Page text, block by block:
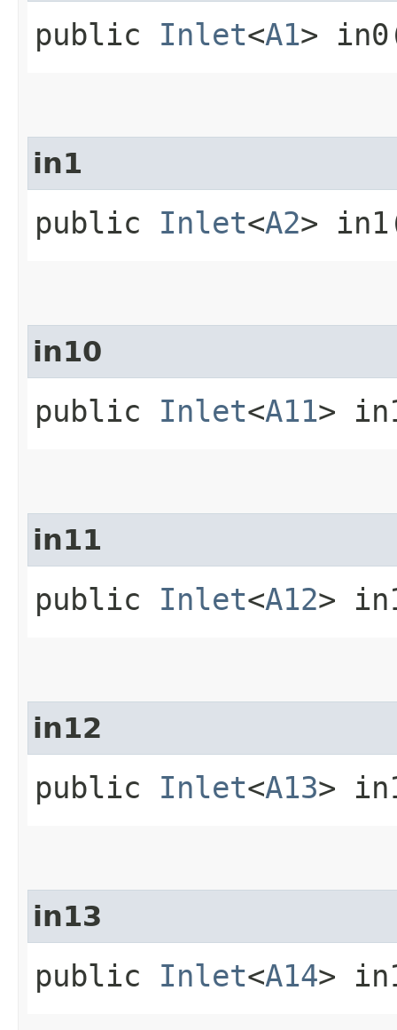
public Inlet<A1>
in1
public Inlet<A2>
in10
public Inlet<A11>
in11
public Inlet<A12>
in12
public Inlet<A13>
in13
public Inlet<A14>